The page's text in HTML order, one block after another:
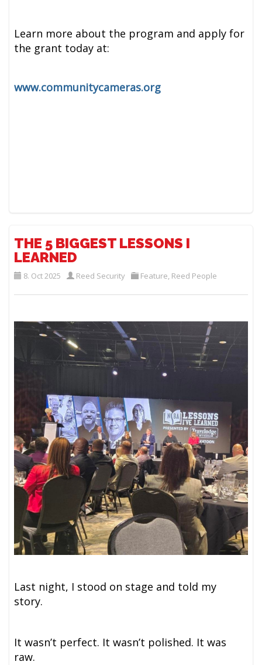
Learn more about the program and apply for
the grant today at:
www.communitycameras.org
THE 5 BIGGEST LESSONS I
LEARNED
8. Oct 2025 Reed Security Feature, Reed People
Last night, I stood on stage and told my
story.
It wasn’t perfect. It wasn’t polished. It was
raw.